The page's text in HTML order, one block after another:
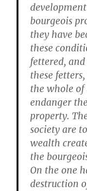
bourgeois
they have
these
fettered, and
these
the whole of
endanger
property.
society are
wealth
the
On the one
destruction